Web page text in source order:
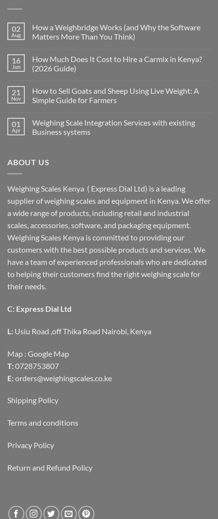
02
Aug
How a Weighbridge Works (and Why the Software
Matters More Than You Think)
16
Jun
How Much Does It Cost to Hire a Carmix in Kenya?
(2026 Guide)
21
Nov
How to Sell Goats and Sheep Using Live Weight: A
Simple Guide for Farmers
01
Apr
Weighing Scale Integration Services with existing
Business systems
ABOUT US
Weighing Scales Kenya ( Express Dial Ltd) is a leading
supplier of weighing scales and equipment in Kenya. We offer
a wide range of products, including retail and industrial
scales, accessories, software, and packaging equipment.
Weighing Scales Kenya is committed to providing our
customers with the best possible products and services. We
have a team of experienced professionals who are dedicated
to helping their customers find the right weighing scale for
their needs.
C: Express Dial Ltd
L: Usiu Road ,off Thika Road Nairobi, Kenya
Map : Google Map
T: 0728753807
E: orders@weighingscales.co.ke
Shipping Policy
Terms and conditions
Privacy Policy
Return and Refund Policy